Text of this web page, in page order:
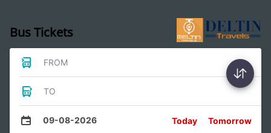
Bus Tickets
FROM
TO
09-08-2026 Today Tomorrow